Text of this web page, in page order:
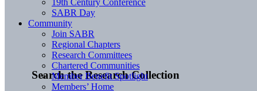
Search the Research Collection
19th Century Conference
SABR Day
Community
Join SABR
Regional Chapters
Research Committees
Chartered Communities
Member Benefit Spotlight
Members’ Home